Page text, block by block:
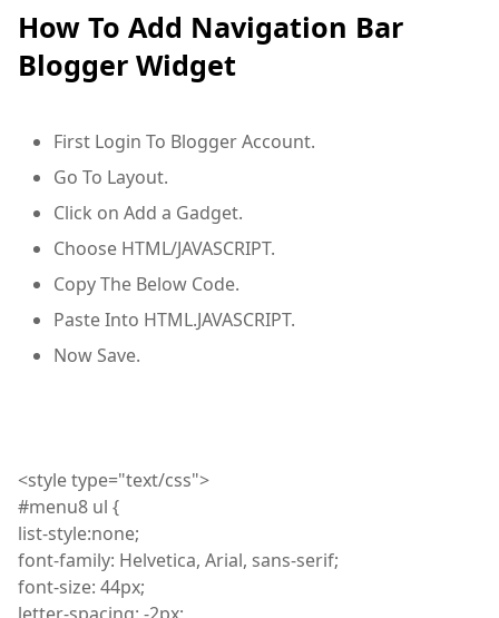
How To Add Navigation Bar
Blogger Widget
First Login To Blogger Account.
Go To Layout.
Click on Add a Gadget.
Choose HTML/JAVASCRIPT.
Copy The Below Code.
Paste Into HTML.JAVASCRIPT.
Now Save.
<styletype="text/css">
#menu8 ul {
list-style:none;
font-family: Helvetica, Arial, sans-serif;
font-size: 44px;